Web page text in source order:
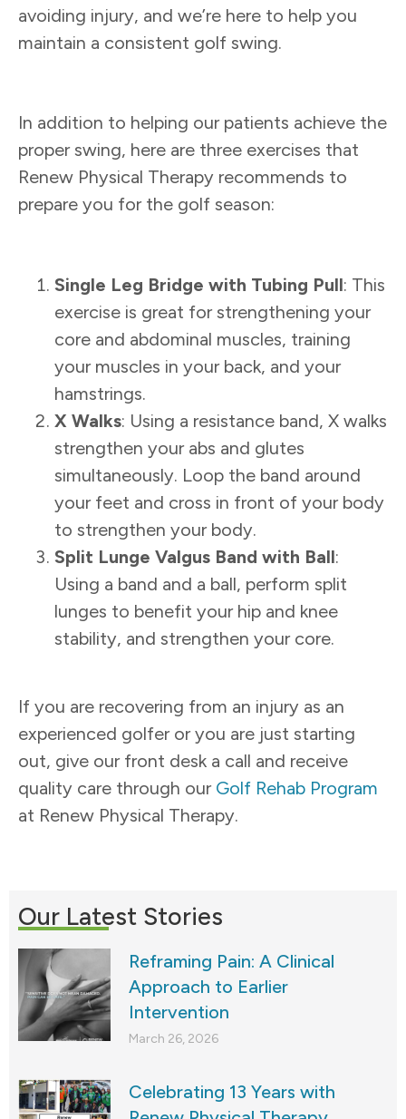
avoiding injury, and we’re here to help you
maintain a consistent golf swing.
In addition to helping our patients achieve the
proper swing, here are three exercises that
Renew Physical Therapy recommends to
prepare you for the golf season:
Single Leg Bridge with Tubing Pull: This
exercise is great for strengthening your
core and abdominal muscles, training
your muscles in your back, and your
hamstrings.
X Walks: Using a resistance band, X walks
strengthen your abs and glutes
simultaneously. Loop the band around
your feet and cross in front of your body
to strengthen your body.
Split Lunge Valgus Band with Ball:
Using a band and a ball, perform split
lunges to benefit your hip and knee
stability, and strengthen your core.
If you are recovering from an injury as an
experienced golfer or you are just starting
out, give our front desk a call and receive
quality care through our Golf Rehab Program
at Renew Physical Therapy.
Our Latest Stories
Reframing Pain: A Clinical
Approach to Earlier
Intervention
March 26, 2026
Celebrating 13 Years with